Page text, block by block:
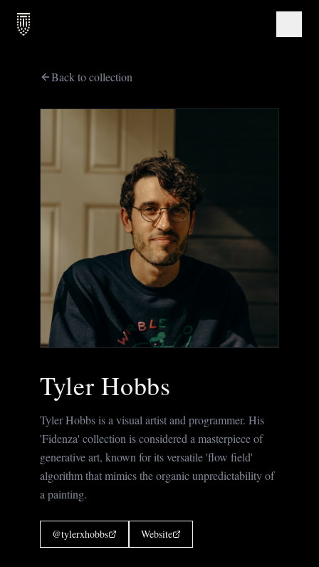
Back to collection
Tyler Hobbs
Tyler Hobbs is a visual artist and programmer. His
'Fidenza' collection is considered a masterpiece of
generative art, known for its versatile 'flow field'
algorithm that mimics the organic unpredictability of
a painting.
@tylerxhobbs Website